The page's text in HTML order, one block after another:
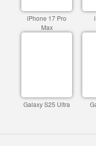
iPhone 17 Pro
Max
Galaxy S25 Ultra